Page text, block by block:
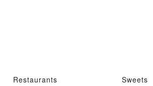
Restaurants Sweets